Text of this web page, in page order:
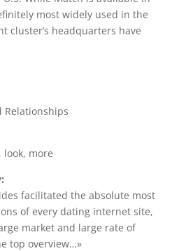
most widely used in the
cluster’s headquarters have
Relationships
look, more
facilitated the absolute most
of every dating internet site,
market and large rate of
top overview…»